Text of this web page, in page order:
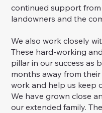
continued support
landowners and the
We also work closely
These hard-working
pillar in our success as
months away from
work and help us keep
We have grown close
our extended family.